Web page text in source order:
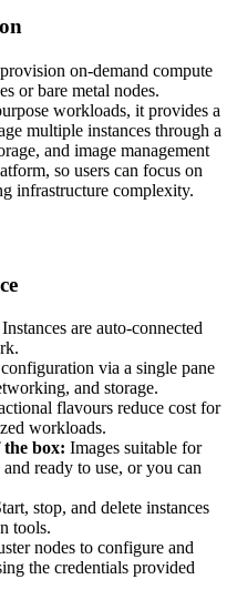
on-demand compute
or bare metal nodes.
workloads, it provides a
multiple instances through a
and image management
so users can focus on
infrastructure complexity.
Instances are auto-connected
via a single pane
and storage.
flavours reduce cost for
workloads.
box: Images suitable for
ready to use, or you can
stop, and delete instances
tools.
nodes to configure and
the credentials provided